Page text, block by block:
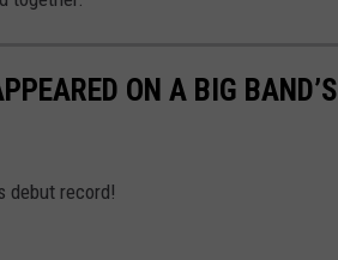
ON A BIG BAND’S
debut record!